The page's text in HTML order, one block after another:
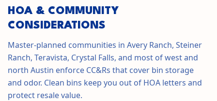
HOA & COMMUNITY
CONSIDERATIONS
Master-planned communities in Avery Ranch, Steiner
Ranch, Teravista, Crystal Falls, and most of west and
north Austin enforce CC&Rs that cover bin storage
and odor. Clean bins keep you out of HOA letters and
protect resale value.